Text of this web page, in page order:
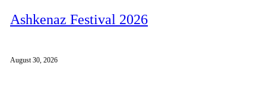
Ashkenaz Festival 2026
August 30, 2026